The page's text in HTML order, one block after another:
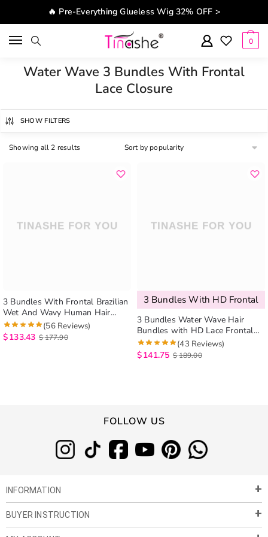
Skip to navigation
Skip to content🔥 Pre-Everything Glueless Wig 32% OFF >
0
Water Wave 3 Bundles With Frontal
Lace Closure
SHOW FILTERS
Showing all 2 results
3 Bundles With Frontal Brazilian
Wet And Wavy Human Hair
Weave Bundles With Frontal No
Shedding No Tangle
(56 Reviews)
$133.43 $177.90
3 Bundles With HD Frontal
3 Bundles Water Wave Hair
Bundles with HD Lace Frontal
Closure
(43 Reviews)
$141.75 $189.00
FOLLOW US
INFORMATION
About Us
BUYER INSTRUCTION